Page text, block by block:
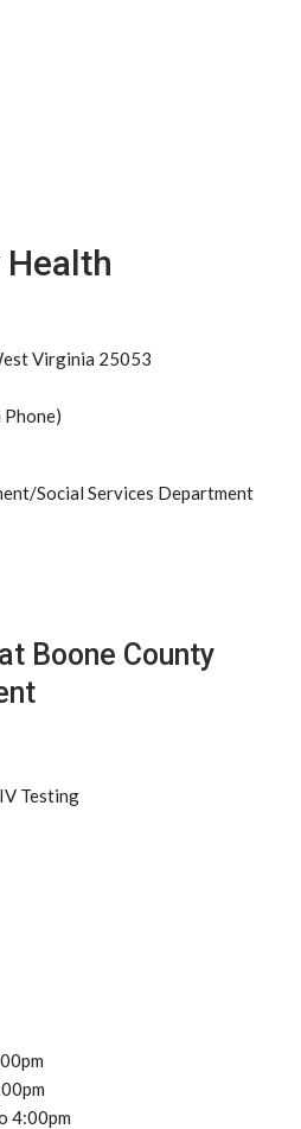
Health
Virginia 25053
Social Services Department
Boone County
Testing
4:00pm